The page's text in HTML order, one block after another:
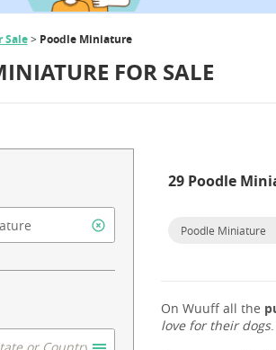
Sale Poodle Miniature
FOR SALE
29 Poodle
Poodle Miniature
On Wuuff all the
love for their dogs.